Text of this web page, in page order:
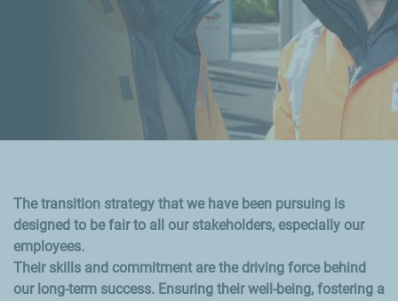
The transition strategy that we have been pursuing is
designed to be fair to all our stakeholders, especially our
employees.
Their skills and commitment are the driving force behind
our long-term success. Ensuring their well-being, fostering a